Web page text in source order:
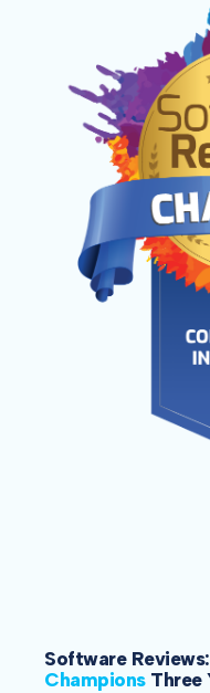
Software Reviews:
ChampionsThree